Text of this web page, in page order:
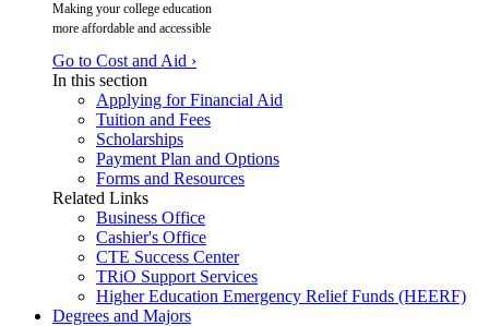
Making your college education
more affordable and accessible
Go to Cost and Aid ›
In this section
Applying for Financial Aid
Tuition and Fees
Scholarships
Payment Plan and Options
Forms and Resources
Related Links
Business Office
Cashier's Office
CTE Success Center
TRiO Support Services
Higher Education Emergency Relief Funds (HEERF)
Degrees and Majors